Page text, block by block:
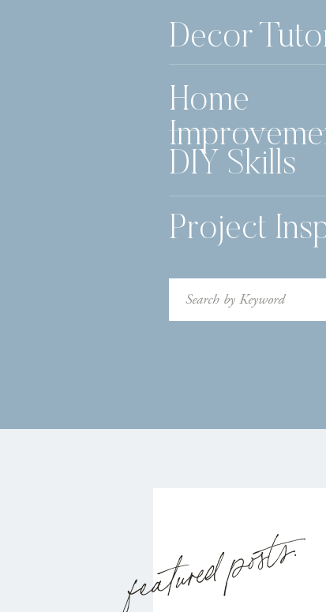
Decor
Home
DIY Skills
Project
Search
for:
featured posts: